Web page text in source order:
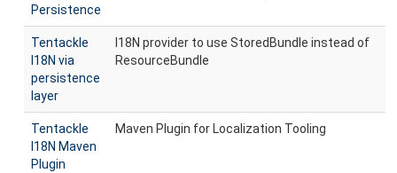
Persistence
Tentackle
I18N via
persistence
layer
I18N provider to use StoredBundle instead of
ResourceBundle
Tentackle
I18N Maven
Plugin
Maven Plugin for Localization Tooling